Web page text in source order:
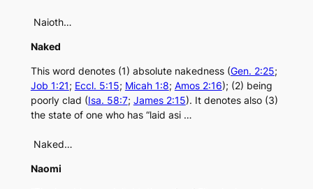
Naioth…
Naked
This word denotes (1) absolute nakedness (Gen. 2:25;
Job 1:21; Eccl. 5:15; Micah 1:8; Amos 2:16); (2) being
poorly clad (Isa. 58:7; James 2:15). It denotes also (3)
the state of one who has “laid asi …
Naked…
Naomi